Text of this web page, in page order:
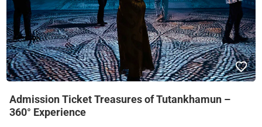
Admission Ticket Treasures of Tutankhamun –
360° Experience